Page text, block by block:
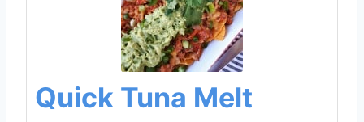
Quick Tuna Melt